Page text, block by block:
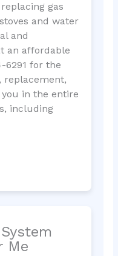
gas
and water
and
an affordable
6291 for the
replacement,
in the entire
including
Me